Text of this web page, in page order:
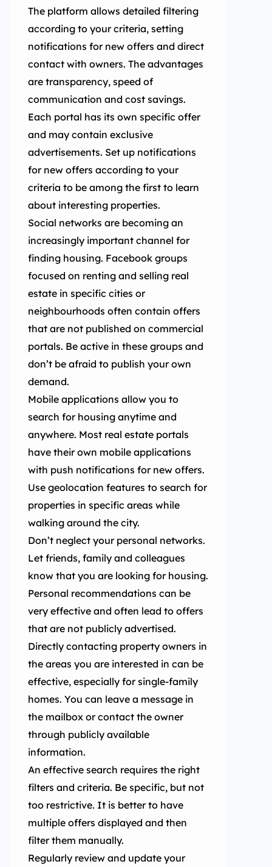
The platform allows detailed filtering
according to your criteria, setting
notifications for new offers and direct
contact with owners. The advantages
are transparency, speed of
communication and cost savings.
Each portal has its own specific offer
and may contain exclusive
advertisements. Set up notifications
for new offers according to your
criteria to be among the first to learn
about interesting properties.
Social networks are becoming an
increasingly important channel for
finding housing. Facebook groups
focused on renting and selling real
estate in specific cities or
neighbourhoods often contain offers
that are not published on commercial
portals. Be active in these groups and
don’t be afraid to publish your own
demand.
Mobile applications allow you to
search for housing anytime and
anywhere. Most real estate portals
have their own mobile applications
with push notifications for new offers.
Use geolocation features to search for
properties in specific areas while
walking around the city.
Don’t neglect your personal networks.
Let friends, family and colleagues
know that you are looking for housing.
Personal recommendations can be
very effective and often lead to offers
that are not publicly advertised.
Directly contacting property owners in
the areas you are interested in can be
effective, especially for single-family
homes. You can leave a message in
the mailbox or contact the owner
through publicly available
information.
An effective search requires the right
filters and criteria. Be specific, but not
too restrictive. It is better to have
multiple offers displayed and then
filter them manually.
Regularly review and update your